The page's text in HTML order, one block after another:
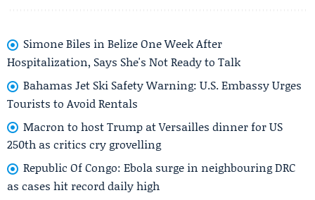
Simone Biles in Belize One Week After
Hospitalization, Says She's Not Ready to Talk
Bahamas Jet Ski Safety Warning: U.S. Embassy Urges
Tourists to Avoid Rentals
Macron to host Trump at Versailles dinner for US
250th as critics cry grovelling
Republic Of Congo: Ebola surge in neighbouring DRC
as cases hit record daily high